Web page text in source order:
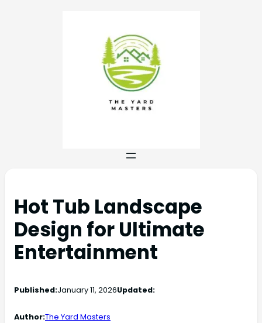
Hot Tub Landscape
Design for Ultimate
Entertainment
Published:January 11, 2026Updated:
Author:The Yard Masters